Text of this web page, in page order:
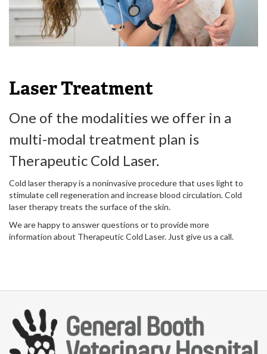
Laser Treatment
One of the modalities we offer in a
multi-modal treatment plan is
Therapeutic Cold Laser.
Cold laser therapy is a noninvasive procedure that uses light to
stimulate cell regeneration and increase blood circulation. Cold
laser therapy treats the surface of the skin.
We are happy to answer questions or to provide more
information about Therapeutic Cold Laser. Just give us a call.